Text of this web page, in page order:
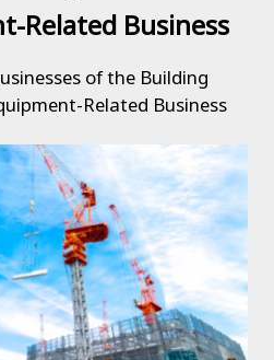
Related Business
of the Building
Related Business